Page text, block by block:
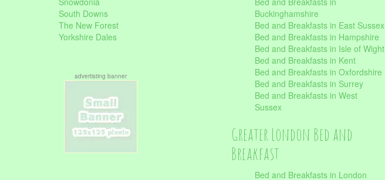
South Downs
The New Forest
Yorkshire Dales
advertisting banner
Buckinghamshire
Bed and Breakfasts in East Sussex
Bed and Breakfasts in Hampshire
Bed and Breakfasts in Isle of Wight
Bed and Breakfasts in Kent
Bed and Breakfasts in Oxfordshire
Bed and Breakfasts in Surrey
Bed and Breakfasts in West
Sussex
Greater London Bed and
Breakfast
Bed and Breakfasts in London